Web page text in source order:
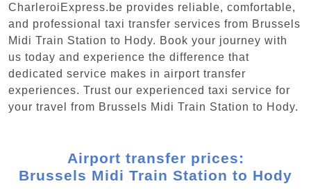
CharleroiExpress.be provides reliable, comfortable,
and professional taxi transfer services from Brussels
Midi Train Station to Hody. Book your journey with
us today and experience the difference that
dedicated service makes in airport transfer
experiences. Trust our experienced taxi service for
your travel from Brussels Midi Train Station to Hody.
Airport transfer prices:
Brussels Midi Train Station to Hody